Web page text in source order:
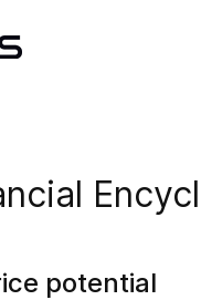
potential